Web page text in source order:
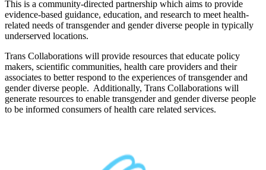
This is a community-directed partnership which aims to provide
evidence-based guidance, education, and research to meet health-
related needs of transgender and gender diverse people in typically
underserved locations.
Trans Collaborations will provide resources that educate policy
makers, scientific communities, health care providers and their
associates to better respond to the experiences of transgender and
gender diverse people. Additionally, Trans Collaborations will
generate resources to enable transgender and gender diverse people
to be informed consumers of health care related services.